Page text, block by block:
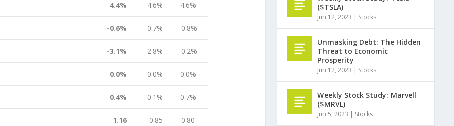
4.4% 4.6% 4.6%
-0.6% -0.7% -0.8%
-3.1% -2.8% -0.2%
0.0% 0.0% 0.0%
0.4% -0.1% 0.7%
1.16 0.85 0.80
($TSLA)
Jun 12, 2023 | Stocks
Unmasking Debt: The Hidden
Threat to Economic
Prosperity
Jun 12, 2023 | Stocks
Weekly Stock Study: Marvell
($MRVL)
Jun 5, 2023 | Stocks